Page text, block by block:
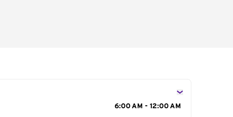
6:00 AM - 12:00 AM